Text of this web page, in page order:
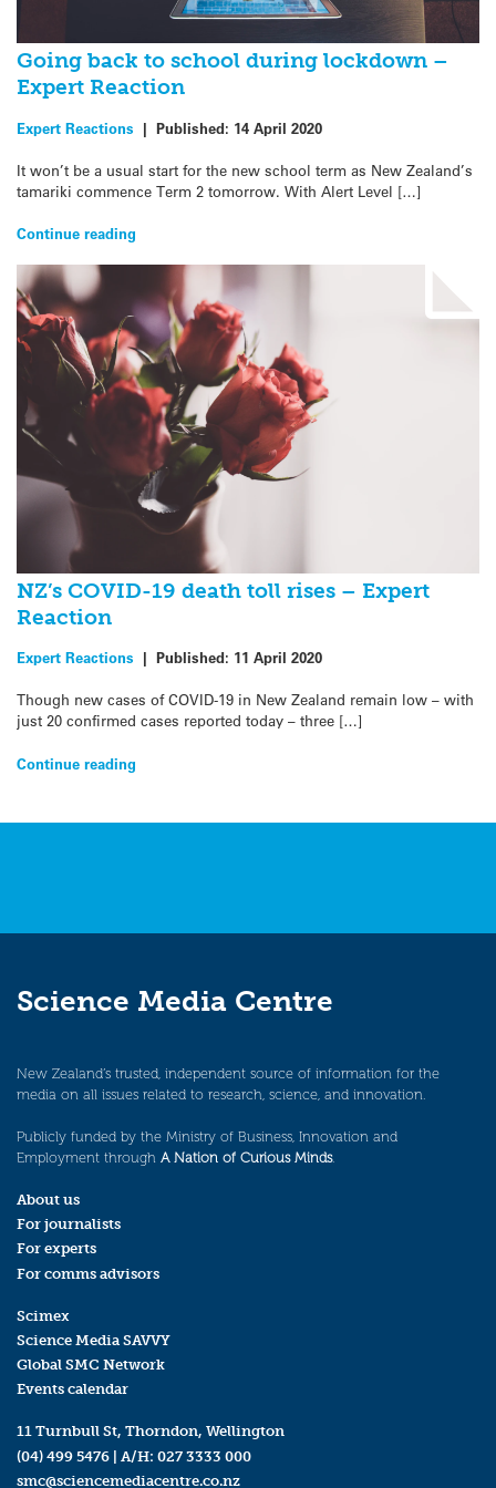
Going back to school during lockdown –
Expert Reaction
Expert Reactions | Published: 14 April 2020
It won’t be a usual start for the new school term as New Zealand’s
tamariki commence Term 2 tomorrow. With Alert Level […]
Continue reading
NZ’s COVID-19 death toll rises – Expert
Reaction
Expert Reactions | Published: 11 April 2020
Though new cases of COVID-19 in New Zealand remain low – with
just 20 confirmed cases reported today – three […]
Continue reading
Science Media Centre
New Zealand’s trusted, independent source of information for the
media on all issues related to research, science, and innovation.
Publicly funded by the Ministry of Business, Innovation and
Employment through A Nation of Curious Minds.
About us
For journalists
For experts
For comms advisors
Scimex
Science Media SAVVY
Global SMC Network
Events calendar
11 Turnbull St, Thorndon, Wellington
(04) 499 5476 | A/H: 027 3333 000
smc@sciencemediacentre.co.nz